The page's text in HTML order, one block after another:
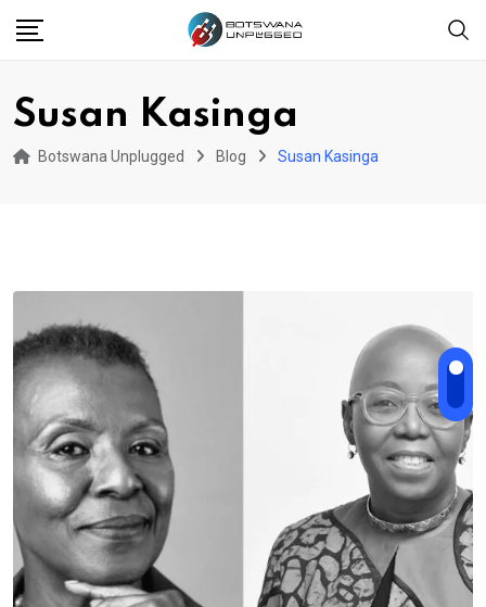
Susan Kasinga
Botswana Unplugged Blog Susan Kasinga